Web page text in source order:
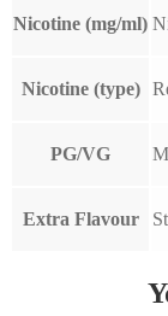
Nicotine (mg/ml)
Nicotine (type)
PG/VG
Extra Flavour